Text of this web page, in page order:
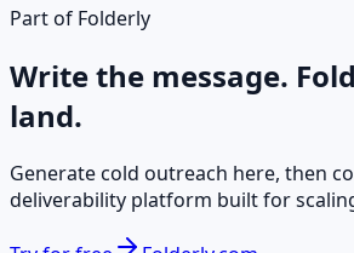
Part of Folderly
Write the message.
land.
Generate cold outreach here, then
deliverability platform built for